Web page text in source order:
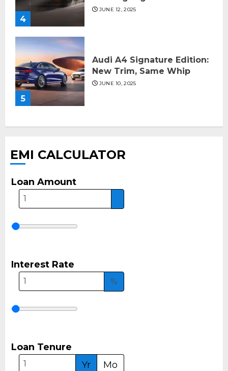
4
JUNE 12, 2025
5
Audi A4 Signature Edition:
New Trim, Same Whip
JUNE 10, 2025
EMI CALCULATOR
Loan Amount
Interest Rate
%
Loan Tenure
Yr
Mo